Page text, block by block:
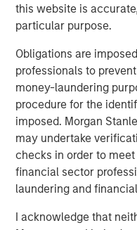
this website is
particular purpose.
Obligations are
professionals to
money-laundering
procedure for the
imposed. Morgan
may undertake
checks in order to
financial sector
laundering and
I acknowledge that
COVID-19 pandemic
interest in
living, assisted living
JLL Capital Markets
and secured Freddie
About Brightview
Brightview Senior
45 award-winning
eight states along the
Massachusetts, New